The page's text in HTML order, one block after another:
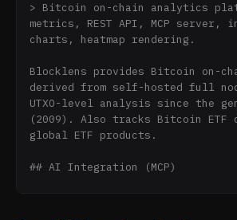
> Bitcoin on-chain analytics
metrics, REST API, MCP server,
charts, heatmap rendering.
Blocklens provides Bitcoin on-
derived from self-hosted full
UTXO-level analysis since the
(2009). Also tracks Bitcoin ETF
global ETF products.
## AI Integration (MCP)